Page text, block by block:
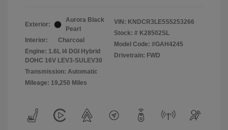
Exterior:
Aurora Black
Pearl
Interior:
Charcoal
Engine: 1.6L I4 DGI Hybrid
DOHC 16V LEV3-SULEV30
Transmission: Automatic
Mileage: 19,250 Miles
VIN: KNDCR3LE5S5253266
Stock: # K28502SL
Model Code: #GAH4245
Drivetrain: FWD